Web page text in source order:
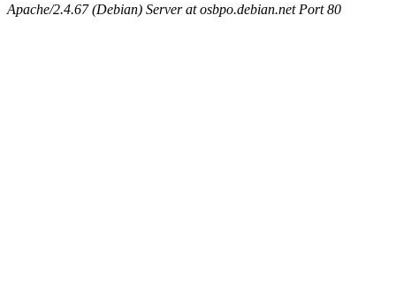
Apache/2.4.67 (Debian) Server at osbpo.debian.net Port 80